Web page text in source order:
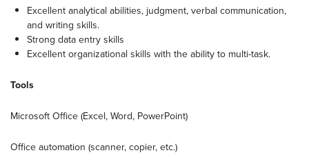
Excellent analytical abilities, judgment, verbal communication,
and writing skills.
Strong data entry skills
Excellent organizational skills with the ability to multi-task.
Tools
Microsoft Office (Excel, Word, PowerPoint)
Office automation (scanner, copier, etc.)